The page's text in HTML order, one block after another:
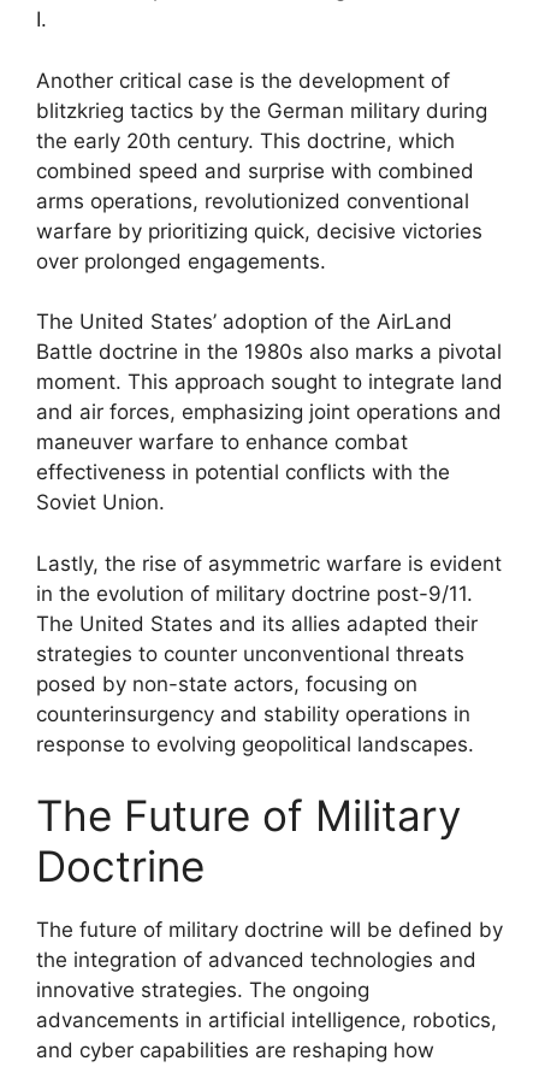
I.
Another critical case is the development of
blitzkrieg tactics by the German military during
the early 20th century. This doctrine, which
combined speed and surprise with combined
arms operations, revolutionized conventional
warfare by prioritizing quick, decisive victories
over prolonged engagements.
The United States’ adoption of the AirLand
Battle doctrine in the 1980s also marks a pivotal
moment. This approach sought to integrate land
and air forces, emphasizing joint operations and
maneuver warfare to enhance combat
effectiveness in potential conflicts with the
Soviet Union.
Lastly, the rise of asymmetric warfare is evident
in the evolution of military doctrine post-9/11.
The United States and its allies adapted their
strategies to counter unconventional threats
posed by non-state actors, focusing on
counterinsurgency and stability operations in
response to evolving geopolitical landscapes.
The Future of Military
Doctrine
The future of military doctrine will be defined by
the integration of advanced technologies and
innovative strategies. The ongoing
advancements in artificial intelligence, robotics,
and cyber capabilities are reshaping how